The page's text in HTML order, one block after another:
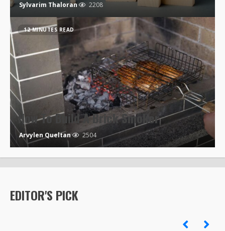
Sylvarim Thaloran 2208
12 MINUTES READ
How To Build A Brick Smoker
Arvylen Queltan 2504
EDITOR'S PICK